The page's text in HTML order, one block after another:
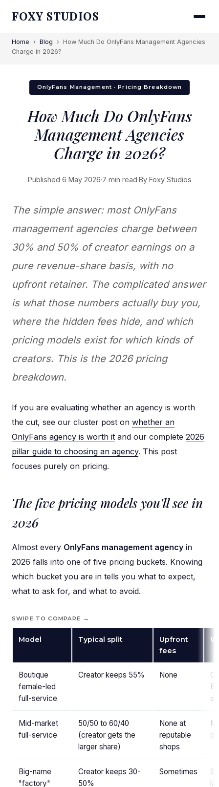
FOXY STUDIOS
Home › Blog › How Much Do OnlyFans Management Agencies
Charge in 2026?
OnlyFans Management · Pricing Breakdown
How Much Do OnlyFans
Management Agencies
Charge in 2026?
Published 6 May 2026·7 min read·By Foxy Studios
The simple answer: most OnlyFans
management agencies charge between
30% and 50% of creator earnings on a
pure revenue-share basis, with no
upfront retainer. The complicated answer
is what those numbers actually buy you,
where the hidden fees hide, and which
pricing models exist for which kinds of
creators. This is the 2026 pricing
breakdown.
If you are evaluating whether an agency is worth
the cut, see our cluster post on whether an
OnlyFans agency is worth it and our complete 2026
pillar guide to choosing an agency. This post
focuses purely on pricing.
The five pricing models you'll see in
2026
Almost every OnlyFans management agency in
2026 falls into one of five pricing buckets. Knowing
which bucket you are in tells you what to expect,
what to ask for, and what to avoid.
SWIPE TO COMPARE →
Model Typical split
Upfront
fees
Boutique
female-led
full-service
Creator keeps 55% None
Mid-market
full-service
50/50 to 60/40
(creator gets the
larger share)
None at
reputable
shops
Big-name
"factory"
Creator keeps 30-
50%
Sometimes